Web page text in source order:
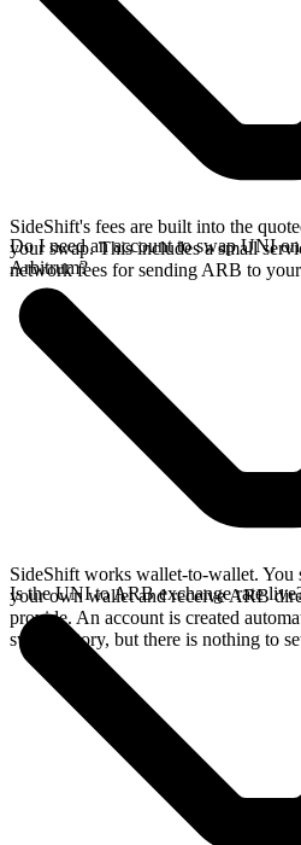
SideShift's fees are built into the
your swap. This includes a small
network fees for sending ARB to
Do I need an account to swap UNI
Arbitrum?
SideShift works wallet-to-wallet.
your own wallet and receive ARB
provide. An account is created
swap history, but there is nothing to
Is the UNI to ARB exchange rate